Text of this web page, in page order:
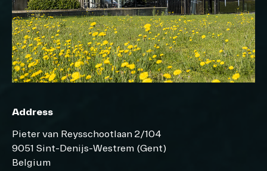
Address
Pieter van Reysschootlaan 2/104
9051 Sint-Denijs-Westrem (Gent)
Belgium